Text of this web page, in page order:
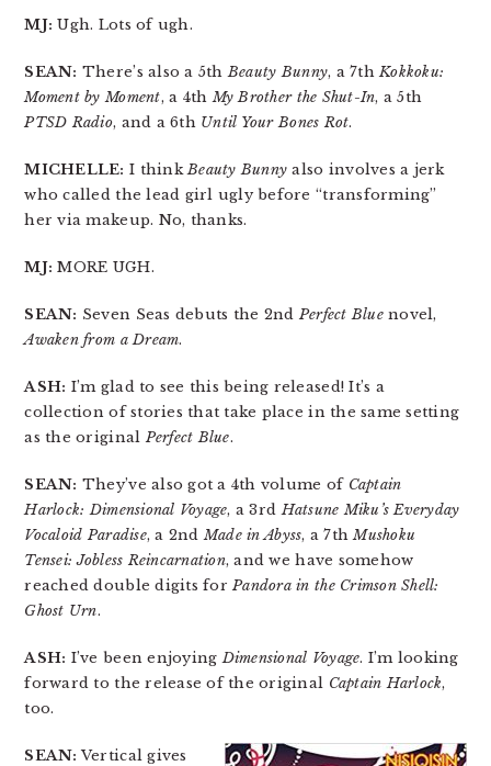
MJ: Ugh. Lots of ugh.
SEAN: There’s also a 5thBeauty Bunny, a 7thKokkoku:
Moment by Moment, a 4thMy Brother the Shut-In, a 5th
PTSD Radio, and a 6th Until Your Bones Rot.
MICHELLE: I thinkBeauty Bunny also involves a jerk
who called the lead girl ugly before “transforming”
her via makeup. No, thanks.
MJ: MORE UGH.
SEAN: Seven Seas debuts the 2ndPerfect Bluenovel,
Awaken from a Dream.
ASH: I’m glad to see this being released! It’s a
collection of stories that take place in the same setting
as the originalPerfect Blue.
SEAN: They’ve also got a 4th volume of Captain
Harlock: Dimensional Voyage, a 3rdHatsune Miku’s Everyday
Vocaloid Paradise, a 2ndMade in Abyss, a 7thMushoku
Tensei: Jobless Reincarnation, and we have somehow
reached double digits forPandora in the Crimson Shell:
Ghost Urn.
ASH: I’ve been enjoyingDimensional Voyage. I’m looking
forward to the release of the original Captain Harlock,
too.
SEAN: Vertical gives